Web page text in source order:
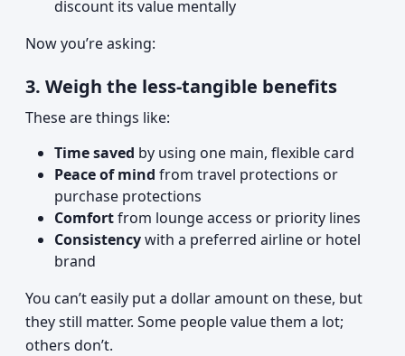
discount its value mentally
Now you’re asking:
3. Weigh the less-tangible benefits
These are things like:
Time saved by using one main, flexible card
Peace of mind from travel protections or
purchase protections
Comfortfrom lounge access or priority lines
Consistencywith a preferred airline or hotel
brand
You can’t easily put a dollar amount on these, but
they still matter. Some people value them a lot;
others don’t.